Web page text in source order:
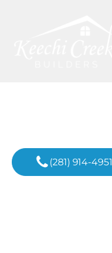
(281) 914-4951